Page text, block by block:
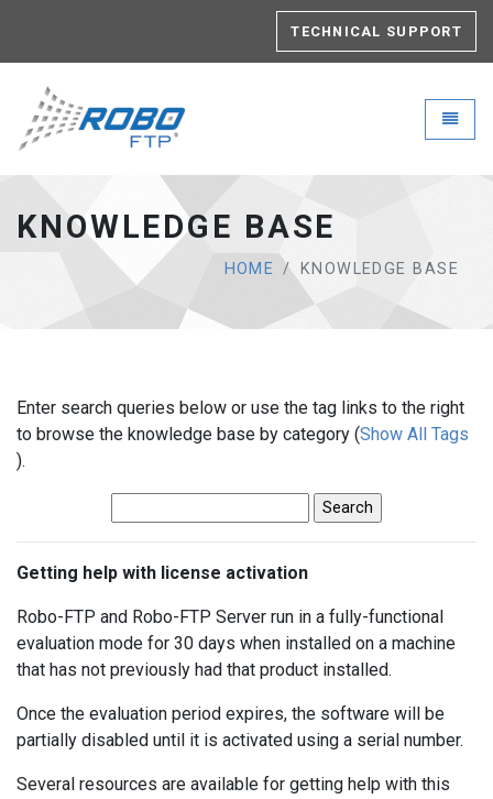
TECHNICAL SUPPORT
Robo-FTP - go to homepage
KNOWLEDGE BASE
HOME KNOWLEDGE BASE
Enter search queries below or use the tag links to the right
to browse the knowledge base by category (Show All Tags
).
Getting help with license activation
Robo-FTP and Robo-FTP Server run in a fully-functional
evaluation mode for 30 days when installed on a machine
that has not previously had that product installed.
Once the evaluation period expires, the software will be
partially disabled until it is activated using a serial number.
Several resources are available for getting help with this